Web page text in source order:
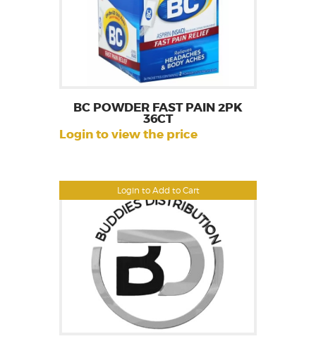
Login to Add to Cart
BC POWDER FAST PAIN 2PK
36CT
Login to view the price